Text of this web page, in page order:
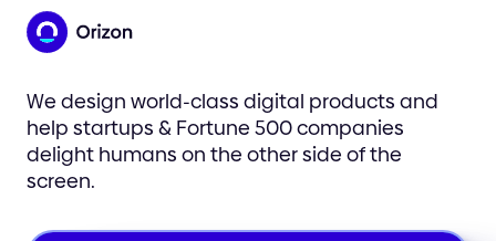
We design world-class digital products and
help startups & Fortune 500 companies
delight humans on the other side of the
screen.